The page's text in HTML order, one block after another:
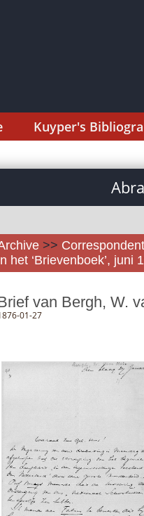
Kuyper's
>>
het ‘Brievenboek’, juni
van Bergh, W.
01-27